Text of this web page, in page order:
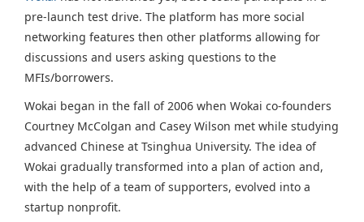
pre-launch test drive. The platform has more social
networking features then other platforms allowing for
discussions and users asking questions to the
MFIs/borrowers.
Wokai began in the fall of 2006 when Wokai co-founders
Courtney McColgan and Casey Wilson met while studying
advanced Chinese at Tsinghua University. The idea of
Wokai gradually transformed into a plan of action and,
with the help of a team of supporters, evolved into a
startup nonprofit.